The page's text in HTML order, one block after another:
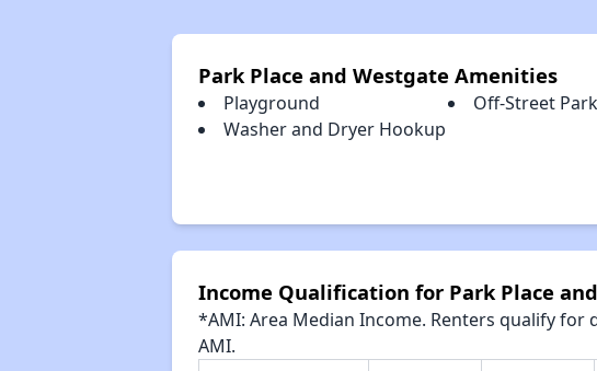
Park Place and Westgate Amenities
Playground
Off-Street
Washer and Dryer Hookup
Income Qualification for Park Place
*AMI: Area Median Income. Renters qualify
AMI.